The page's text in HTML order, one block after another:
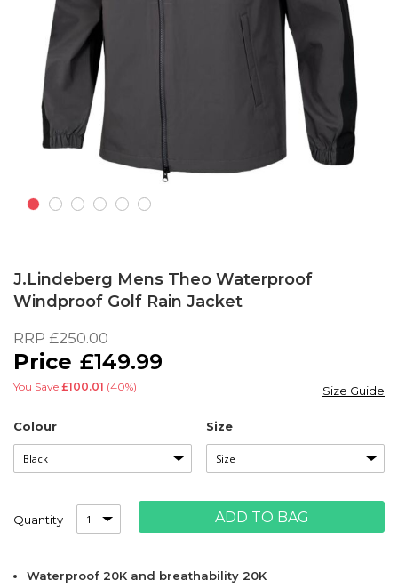
the
beginning
the
images
J.Lindeberg Mens Theo Waterproof
Windproof Golf Rain Jacket
RRP £250.00
£149.99
You Save £100.01 (40%)
Colour Size
Size Guide
Quantity ADD TO BAG
Waterproof 20K and breathability 20K